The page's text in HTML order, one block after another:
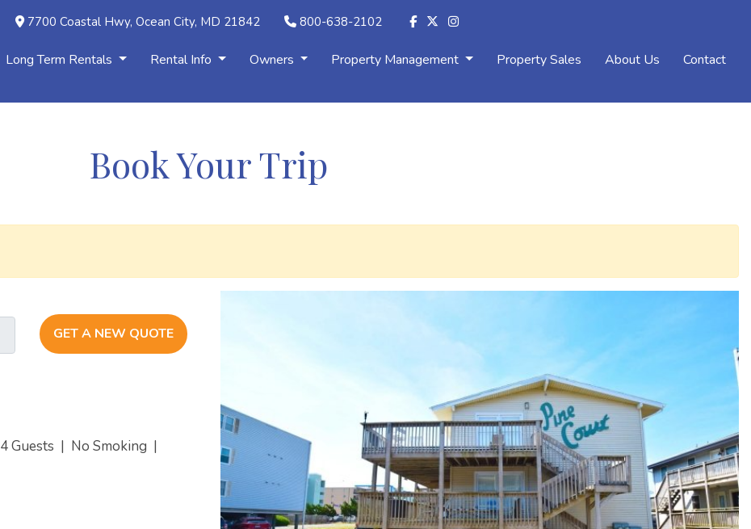
7700 Coastal Hwy, Ocean City, MD 21842 800-638-2102
Long Term Rentals Rental Info Owners Property Management Property Sales About Us Contact
Book Your Trip
GET A NEW QUOTE
4 Guests | No Smoking |